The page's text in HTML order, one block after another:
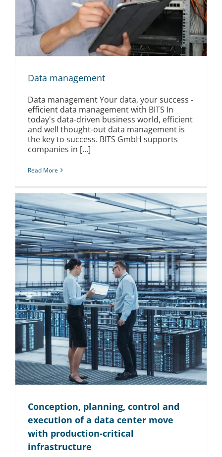
Data management
Data management Your data, your success -
efficient data management with BITS In
today's data-driven business world, efficient
and well thought-out data management is
the key to success. BITS GmbH supports
companies in [...]
Read More
Conception, planning, control and
execution of a data center move
with production-critical
infrastructure